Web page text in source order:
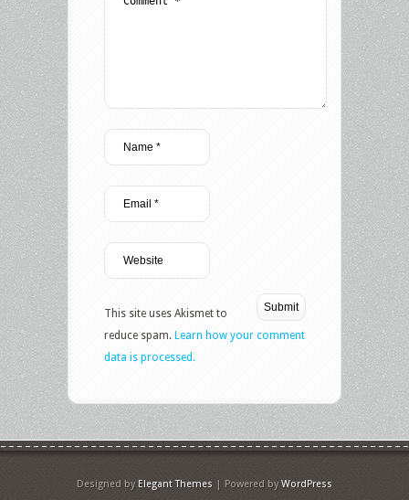
This site uses Akismet to
reduce spam. Learn how your comment
data is processed.
Designed by Elegant Themes | Powered byWordPress